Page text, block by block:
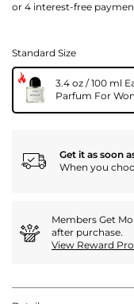
Standard Size
3.4 oz / 100 ml
Parfum For
Get it as soon
When you
Members Get
after purchase.
View Reward